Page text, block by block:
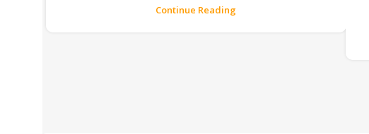
Continue Reading